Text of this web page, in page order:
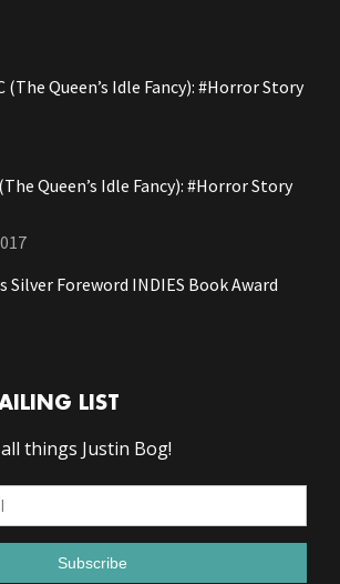
(The Queen’s Idle Fancy): #Horror Story
Queen’s Idle Fancy): #Horror Story
Silver Foreword INDIES Book Award
LIST